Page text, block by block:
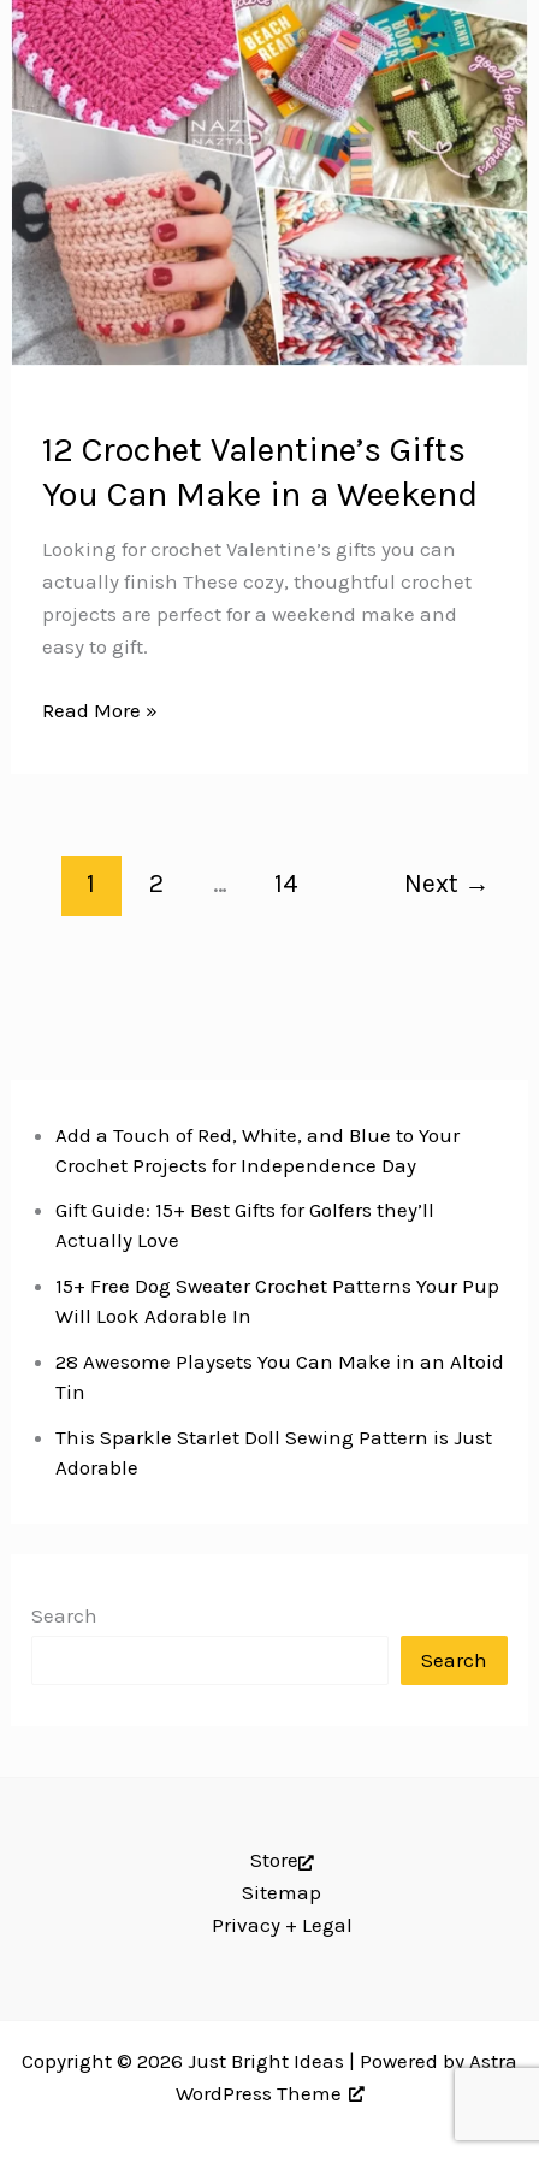
12 Crochet Valentine’s Gifts
You Can Make in a Weekend
Looking for crochet Valentine’s gifts you can
actually finish These cozy, thoughtful crochet
projects are perfect for a weekend make and
easy to gift.
12
Read More »
1 2 … 14 Next →
Add a Touch of Red, White, and Blue to Your
Crochet Projects for Independence Day
Gift Guide: 15+ Best Gifts for Golfers they’ll
Actually Love
15+ Free Dog Sweater Crochet Patterns Your Pup
Will Look Adorable In
28 Awesome Playsets You Can Make in an Altoid
Tin
This Sparkle Starlet Doll Sewing Pattern is Just
Adorable
Search
Search
Store
Sitemap
Privacy + Legal
Copyright © 2026 Just Bright Ideas | Powered byAstra
WordPress Theme